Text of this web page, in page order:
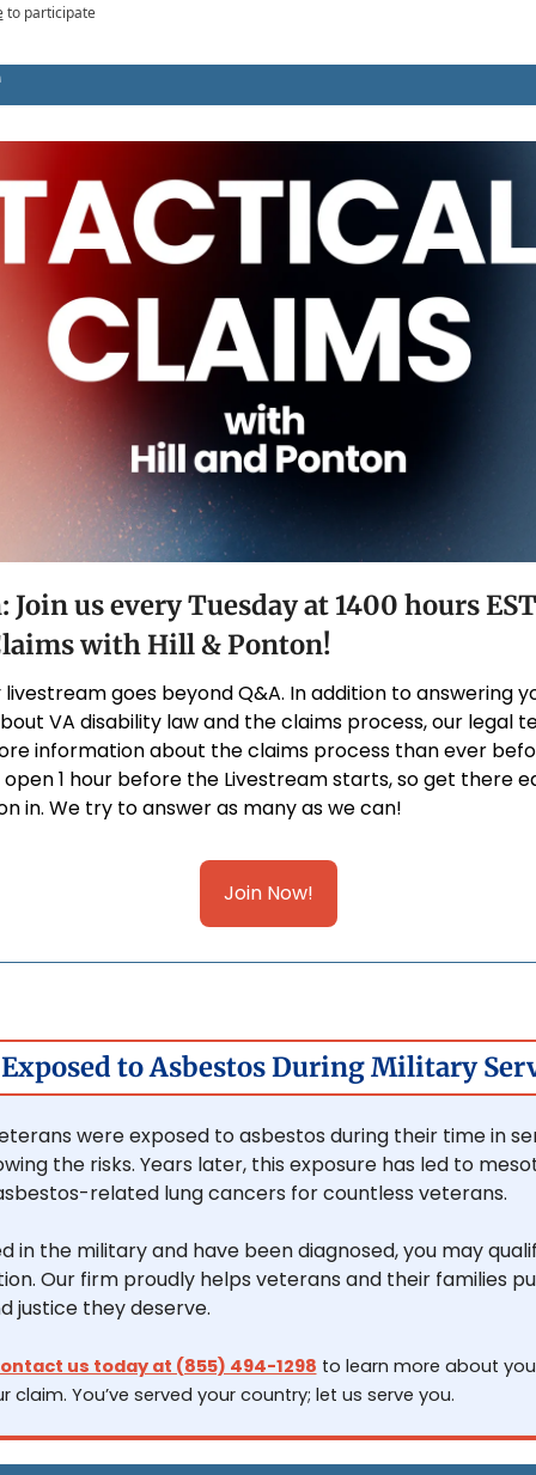
to participate
us every Tuesday at 1400 hours
with Hill & Ponton!
livestream goes beyond Q&A. In addition to answering
VA disability law and the claims process, our legal
information about the claims process than ever
1 hour before the Livestream starts, so get there
in. We try to answer as many as we can!
Join Now!
Exposed to Asbestos During Military
were exposed to asbestos during their time in
the risks. Years later, this exposure has led to
related lung cancers for countless veterans.
in the military and have been diagnosed, you may
Our firm proudly helps veterans and their families
justice they deserve.
us today at (855) 494-1298 to learn more about
claim. You’ve served your country; let us serve you.